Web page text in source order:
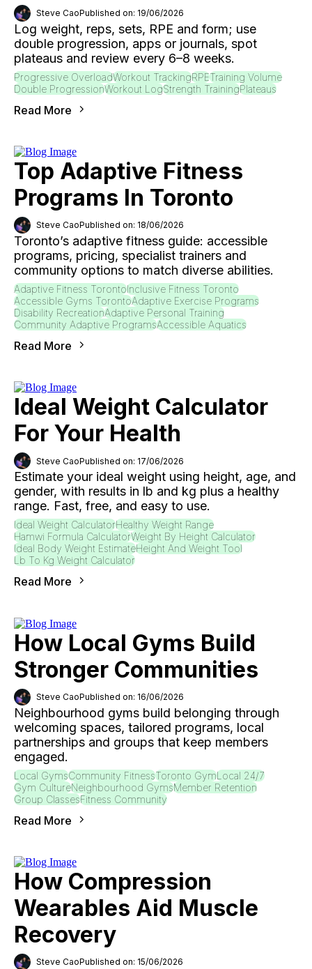
Steve CaoPublished on: 19/06/2026
Log weight, reps, sets, RPE and form; use
double progression, apps or journals, spot
plateaus and review every 6–8 weeks.
Progressive OverloadWorkout TrackingRPETraining Volume
Double ProgressionWorkout LogStrength TrainingPlateaus
Read More
Top Adaptive Fitness
Programs In Toronto
Steve CaoPublished on: 18/06/2026
Toronto’s adaptive fitness guide: accessible
programs, pricing, specialist trainers and
community options to match diverse abilities.
Adaptive Fitness TorontoInclusive Fitness Toronto
Accessible Gyms TorontoAdaptive Exercise Programs
Disability RecreationAdaptive Personal Training
Community Adaptive ProgramsAccessible Aquatics
Read More
Ideal Weight Calculator
For Your Health
Steve CaoPublished on: 17/06/2026
Estimate your ideal weight using height, age, and
gender, with results in lb and kg plus a healthy
range. Fast, free, and easy to use.
Ideal Weight CalculatorHealthy Weight Range
Hamwi Formula CalculatorWeight By Height Calculator
Ideal Body Weight EstimateHeight And Weight Tool
Lb To Kg Weight Calculator
Read More
How Local Gyms Build
Stronger Communities
Steve CaoPublished on: 16/06/2026
Neighbourhood gyms build belonging through
welcoming spaces, tailored programs, local
partnerships and groups that keep members
engaged.
Local GymsCommunity FitnessToronto GymLocal 24/7
Gym CultureNeighbourhood GymsMember Retention
Group ClassesFitness Community
Read More
How Compression
Wearables Aid Muscle
Recovery
Steve CaoPublished on: 15/06/2026